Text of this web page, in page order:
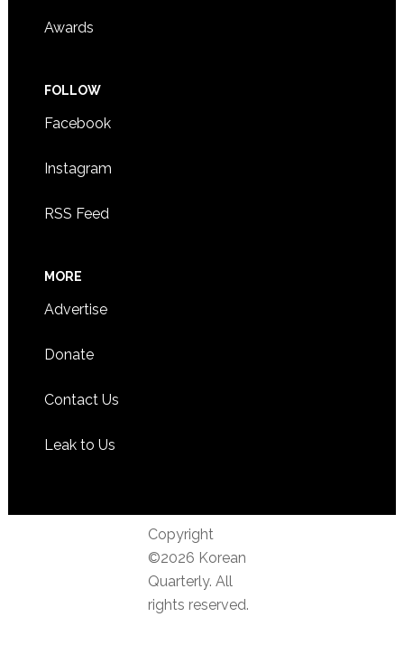
Awards
FOLLOW
Facebook
Instagram
RSS Feed
MORE
Advertise
Donate
Contact Us
Leak to Us
Copyright
©2026 Korean
Quarterly. All
rights reserved.